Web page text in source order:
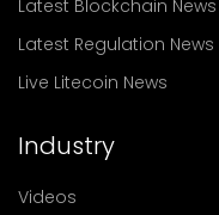
Latest Blockchain News
Latest Regulation News
Live Litecoin News
Industry
Videos